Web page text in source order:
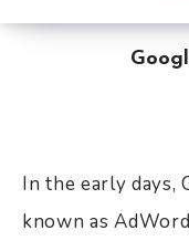
In the early days,
known as